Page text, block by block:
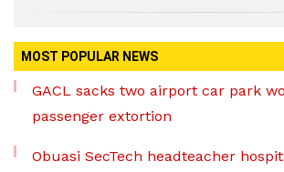
MOST POPULAR NEWS
GACL sacks two airport car park
passenger extortion
Obuasi SecTech headteacher